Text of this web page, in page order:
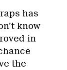
has
know
in
the